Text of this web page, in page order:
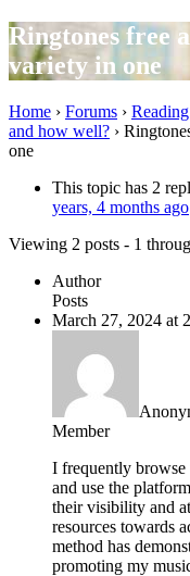
Ringtones free
variety in one
Home › Forums ›
and how well? ›
one
This topic has 2
years, 4 months ago
Viewing 2 posts - 1
Author
Posts
March 27, 2024 at
Member
I frequently browse
and use the
their visibility and
resources towards
method has
promoting my